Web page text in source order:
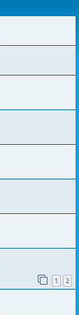
1 2